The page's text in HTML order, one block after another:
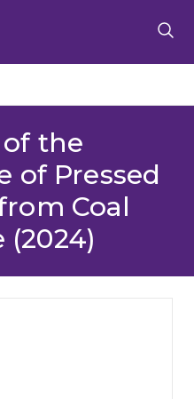
the
of Pressed
Coal
(2024)